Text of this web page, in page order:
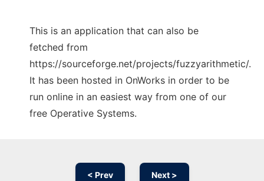
This is an application that can also be
fetched from
https://sourceforge.net/projects/fuzzyarithmetic/.
It has been hosted in OnWorks in order to be
run online in an easiest way from one of our
free Operative Systems.
< Prev Next >